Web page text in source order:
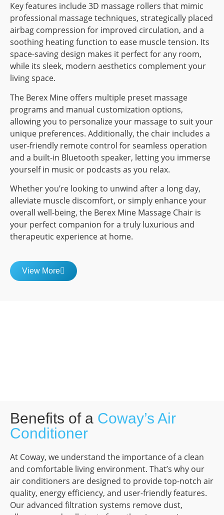
Key features include 3D massage rollers that mimic
professional massage techniques, strategically placed
airbag compression for improved circulation, and a
soothing heating function to ease muscle tension. Its
space-saving design makes it perfect for any room,
while its sleek, modern aesthetics complement your
living space.
The Berex Mine offers multiple preset massage
programs and manual customization options,
allowing you to personalize your massage to suit your
unique preferences. Additionally, the chair includes a
user-friendly remote control for seamless operation
and a built-in Bluetooth speaker, letting you immerse
yourself in music or podcasts as you relax.
Whether you’re looking to unwind after a long day,
alleviate muscle discomfort, or simply enhance your
overall well-being, the Berex Mine Massage Chair is
your perfect companion for a truly luxurious and
therapeutic experience at home.
View More
Benefits of a Coway’s Air
Conditioner
At Coway, we understand the importance of a clean
and comfortable living environment. That’s why our
air conditioners are designed to provide top-notch air
quality, energy efficiency, and user-friendly features.
Our advanced filtration systems remove dust,